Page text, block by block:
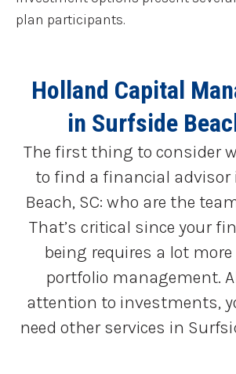
plan participants.
Holland Capital
in Surfside
The first thing to consider
to find a financial advisor
Beach, SC: who are the
That’s critical since your
being requires a lot
portfolio management.
attention to investments,
need other services in